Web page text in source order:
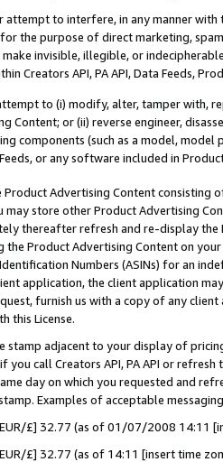
to interfere, in any manner
the purpose of direct marketing,
make invisible, illegible, or
Creators API, PA API, Data Feeds,
to (i) modify, alter, tamper with,
Content; or (ii) reverse engineer,
components (such as a model,
or any software included in
Product Advertising Content
may store other Product Advertising
thereafter refresh and re-display the
the Product Advertising Content on
Numbers (ASINs) for an
application, the client application
furnish us with a copy of any
this License.
stamp adjacent to your display of
you call Creators API, PA API or
day on which you requested and
Examples of acceptable
£] 32.77 (as of 01/07/2008 14:11
£] 32.77 (as of 14:11 [insert time